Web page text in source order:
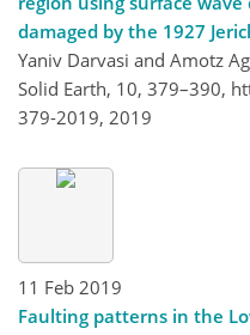
damaged by the 1927
Yaniv Darvasi and Amotz
Solid Earth, 10, 379–390,
379-2019, 2019
11 Feb 2019
Faulting patterns in the